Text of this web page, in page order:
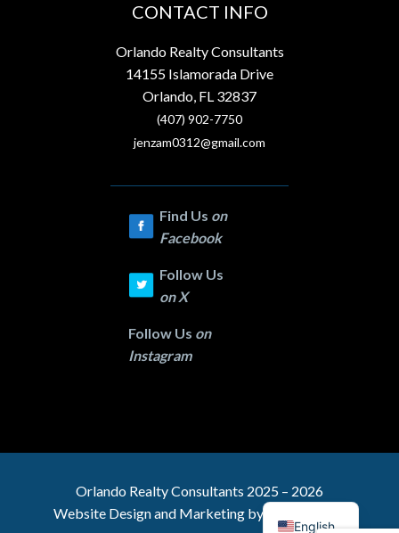
CONTACT INFO
Orlando Realty Consultants
14155 Islamorada Drive
Orlando, FL 32837
(407) 902-7750
jenzam0312@gmail.com
Find Us on
Facebook
Follow Us
onX
Follow Us on
Instagram
Orlando RealtyConsultants 2025 – 2026
Website Design and Marketing by
English